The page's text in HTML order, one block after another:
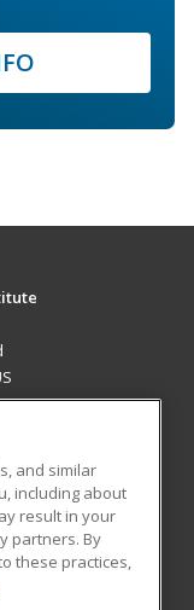
and similar
including about
result in your
partners. By
these practices,